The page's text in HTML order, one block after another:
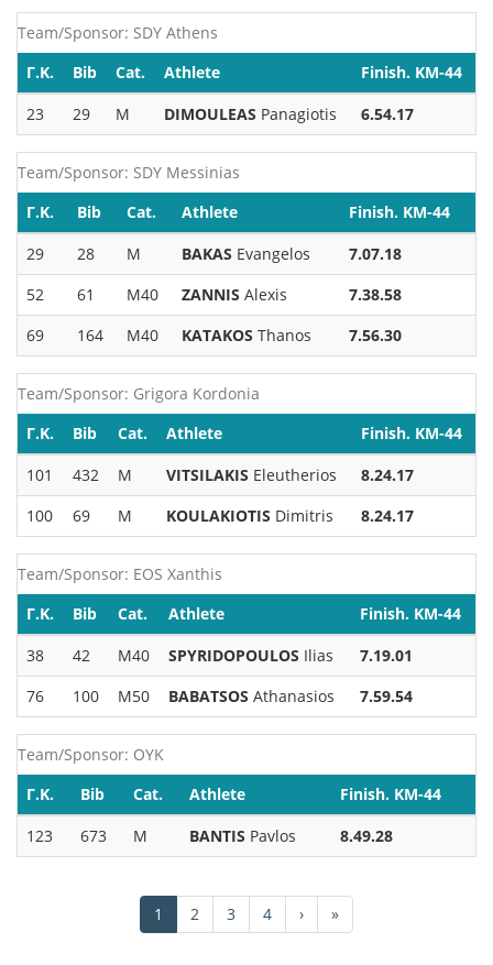
Team/Sponsor: SDY Athens
Γ.Κ.
Bib Cat. Athlete
Finish. KM-44
23
29 M DIMOULEAS Panagiotis 6.54.17
Team/Sponsor: SDY Messinias
Γ.Κ.
Bib Cat. Athlete
Finish. KM-44
29
28 M BAKAS Evangelos
7.07.18
52
61 M40 ZANNIS Alexis
7.38.58
69
164 M40 KATAKOS Thanos 7.56.30
Team/Sponsor: Grigora Kordonia
Γ.Κ.
Bib Cat. Athlete
Finish. KM-44
101
432 M VITSILAKIS Eleutherios
8.24.17
100
69 M KOULAKIOTIS Dimitris 8.24.17
Team/Sponsor: EOS Xanthis
Γ.Κ.
Bib Cat. Athlete
Finish. KM-44
38
42 M40 SPYRIDOPOULOS Ilias
7.19.01
76
100 M50 BABATSOS Athanasios 7.59.54
Team/Sponsor: OYK
Γ.Κ.
Bib Cat. Athlete
Finish. KM-44
123
673 M BANTIS Pavlos 8.49.28
Current
page
1 Page
2 Page
3 Page
4
Next
page
›
Last
page
»